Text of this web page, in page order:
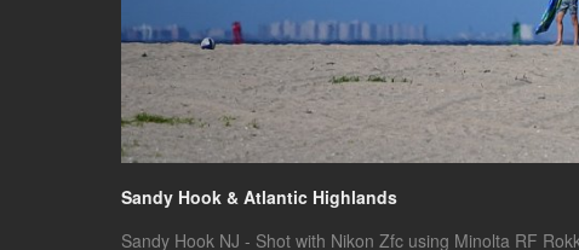
Sandy Hook & Atlantic Highlands
Sandy Hook NJ - Shot with Nikon Zfc using Minolta RF